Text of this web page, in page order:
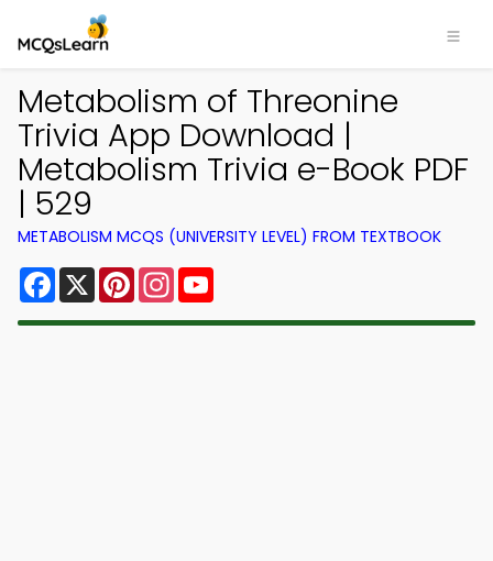
Metabolism of Threonine
Trivia App Download |
Metabolism Trivia e-Book PDF
| 529
METABOLISM MCQS (UNIVERSITY LEVEL) FROM TEXTBOOK
Facebook
X PinterestInstagram